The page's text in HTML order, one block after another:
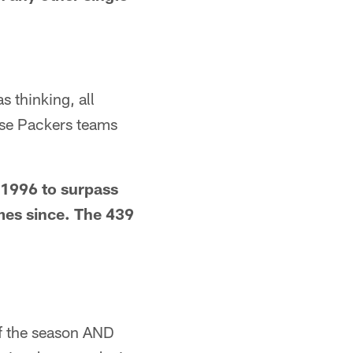
thinking, all
Packers teams
to surpass
since. The 439
season AND